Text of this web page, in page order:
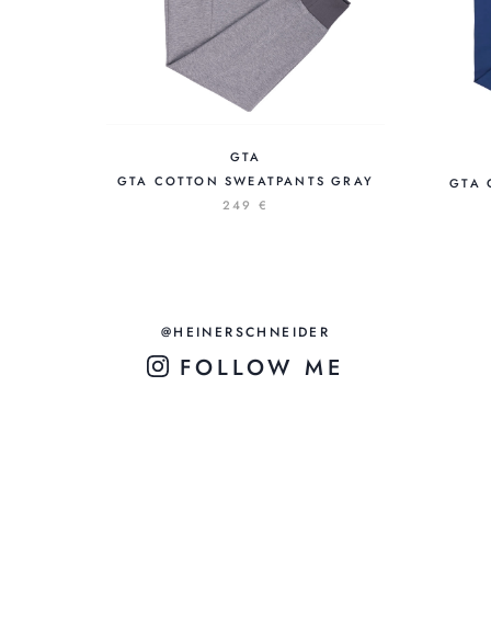
GTA
GTA COTTON SWEATPANTS GRAY
249 €
GTA
@HEINERSCHNEIDER
FOLLOW ME